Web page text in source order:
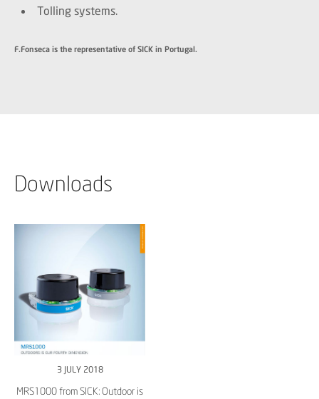
Tolling systems.
F.Fonseca is the representative of SICK in Portugal.
Downloads
3 JULY 2018
MRS1000 from SICK: Outdoor is